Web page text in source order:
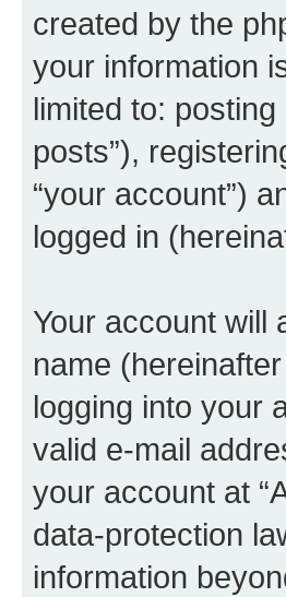
created by the
your information
limited to:
posts”),
“your account”)
logged in
Your account will
name
logging into your
valid e-mail
your account at
data-protection
information